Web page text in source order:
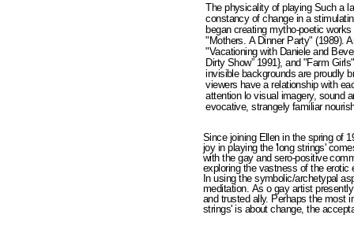
The physicality of playing Such a
constancy of change in a
began creating mytho-poetic
"Mothers. A Dinner Party" (1989).
"Vacationing with Daniele and
Dirty Show” 1991}, and "Farm
invisible backgrounds are proudly
viewers have a relationship with
attention lo visual imagery, sound
evocative, strangely familiar
Since joining Ellen in the spring of
joy in playing the 'long strings'
with the gay and sero-positive
exploring the vastness of the
In using the symbolic/archetypal
meditation. As o gay artist
and trusted ally. Perhaps the most
strings' is about change, the